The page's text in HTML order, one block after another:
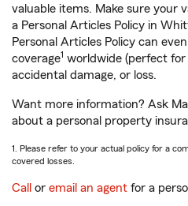
valuable items. Make sure your
a Personal Articles Policy in
Personal Articles Policy can
coverage1 worldwide (perfect
accidental damage, or loss.
Want more information? Ask
about a personal property
1. Please refer to your actual policy for a
covered losses.
Call or email an agent for a